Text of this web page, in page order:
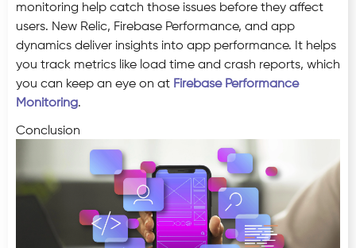
monitoring help catch those issues before they affect
users. New Relic, Firebase Performance, and app
dynamics deliver insights into app performance. It helps
you track metrics like load time and crash reports, which
you can keep an eye on at Firebase Performance
Monitoring.
Conclusion